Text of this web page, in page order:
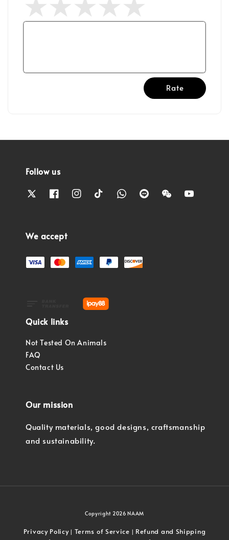
Rate
Follow us
We accept
Quick links
Not Tested On Animals
FAQ
Contact Us
Our mission
Quality materials, good designs, craftsmanship
and sustainability.
Copyright 2026 NAAM
Privacy Policy| Terms of Service | Refund and Shipping